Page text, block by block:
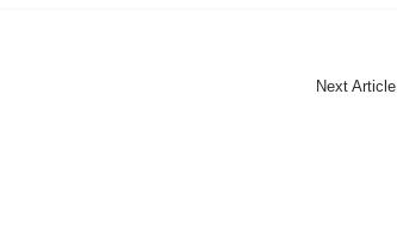
Next Article